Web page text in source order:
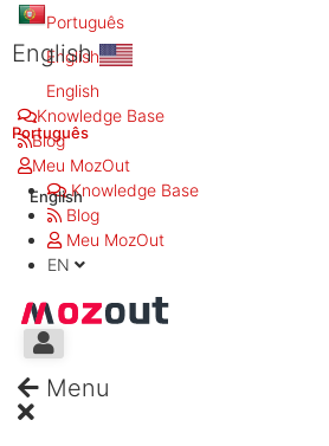
Português
English
English
Knowledge Base
Blog
Meu MozOut
Knowledge Base
Blog
Meu MozOut
EN
English
Português
English
Menu